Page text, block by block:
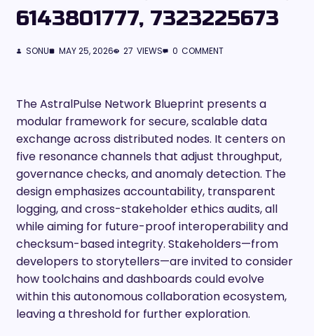
6143801777, 7323225673
SONU MAY 25, 2026 27 VIEWS 0 COMMENT
The AstralPulse Network Blueprint presents a
modular framework for secure, scalable data
exchange across distributed nodes. It centers on
five resonance channels that adjust throughput,
governance checks, and anomaly detection. The
design emphasizes accountability, transparent
logging, and cross-stakeholder ethics audits, all
while aiming for future-proof interoperability and
checksum-based integrity. Stakeholders—from
developers to storytellers—are invited to consider
how toolchains and dashboards could evolve
within this autonomous collaboration ecosystem,
leaving a threshold for further exploration.